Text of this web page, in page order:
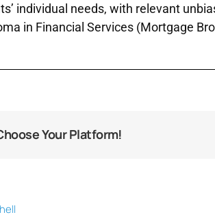
individual needs, with relevant
in Financial Services (Mortgage
Your Platform!